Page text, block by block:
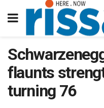
flaunts
turning 76